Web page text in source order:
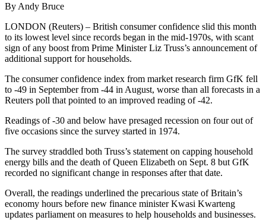
By Andy Bruce
LONDON (Reuters) – British consumer confidence slid this month
to its lowest level since records began in the mid-1970s, with scant
sign of any boost from Prime Minister Liz Truss’s announcement of
additional support for households.
The consumer confidence index from market research firm GfK fell
to -49 in September from -44 in August, worse than all forecasts in a
Reuters poll that pointed to an improved reading of -42.
Readings of -30 and below have presaged recession on four out of
five occasions since the survey started in 1974.
The survey straddled both Truss’s statement on capping household
energy bills and the death of Queen Elizabeth on Sept. 8 but GfK
recorded no significant change in responses after that date.
Overall, the readings underlined the precarious state of Britain’s
economy hours before new finance minister Kwasi Kwarteng
updates parliament on measures to help households and businesses.